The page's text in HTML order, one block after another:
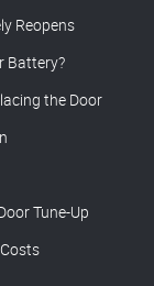
Reopens
Battery?
the Door
Tune-Up